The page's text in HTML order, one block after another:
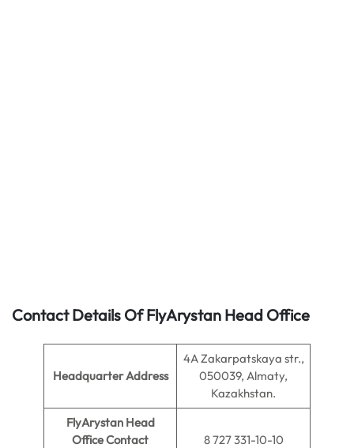
Contact Details Of FlyArystan Head Office
Headquarter Address
4A Zakarpatskaya str.,
050039, Almaty,
Kazakhstan.
FlyArystan Head
Office Contact
8 727 331-10-10